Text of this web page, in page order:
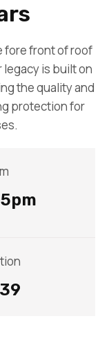
fore front of roof
is built on
the quality and
protection for